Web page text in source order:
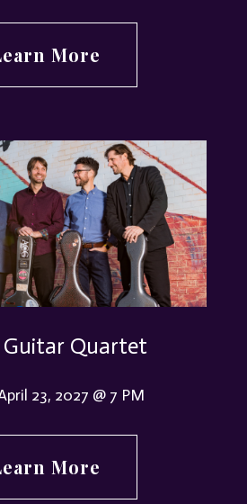
More
Guitar Quartet
23, 2027 @ 7 PM
More